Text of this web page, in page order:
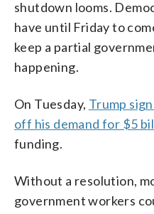
shutdown looms.
have until Friday to
keep a partial
happening.
On Tuesday, Trump
off his demand for $5
funding.
Without a resolution,
government workers